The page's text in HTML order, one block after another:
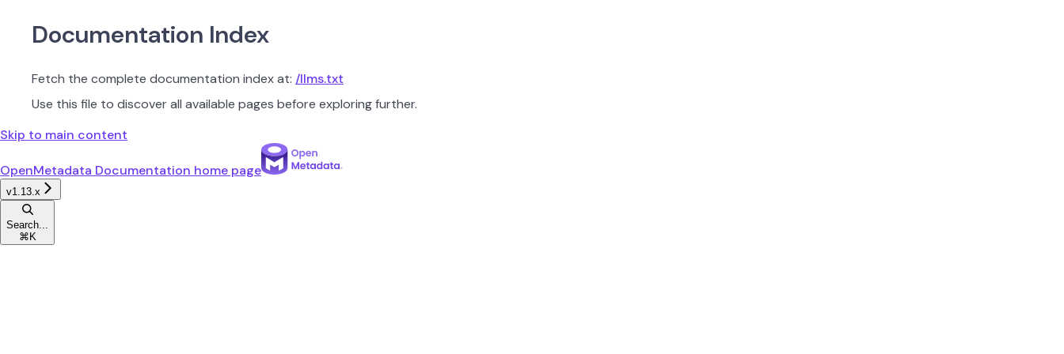
Documentation Index
Fetch the complete documentation index at: /llms.txt
Use this file to discover all available pages before exploring further.
Skip to main content
OpenMetadata Documentation home page
v1.13.x
Search...
⌘ K